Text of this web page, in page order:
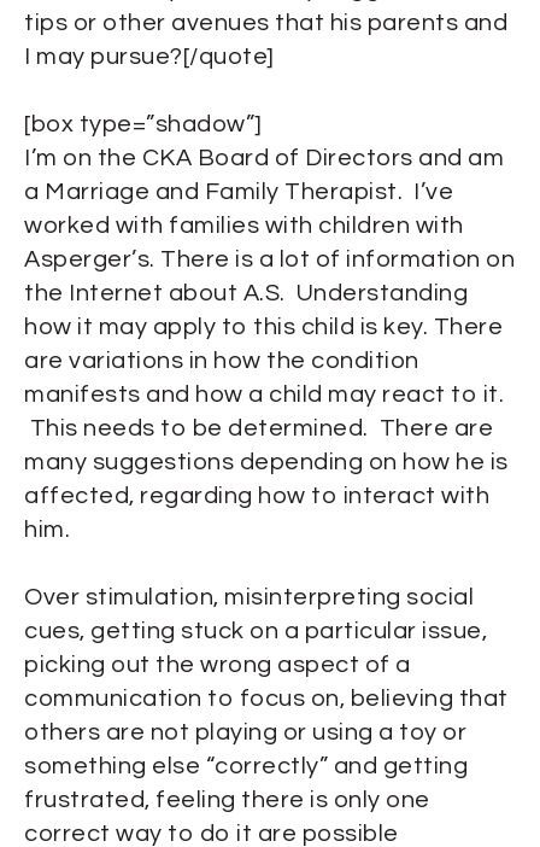
tips or other avenues that his parents and
I may pursue?[/quote]
[box type=”shadow”]
I’m on the CKA Board of Directors and am
a Marriage and Family Therapist. I’ve
worked with families with children with
Asperger’s. There is a lot of information on
the Internet about A.S. Understanding
how it may apply to this child is key. There
are variations in how the condition
manifests and how a child may react to it.
This needs to be determined. There are
many suggestions depending on how he is
affected, regarding how to interact with
him.
Over stimulation, misinterpreting social
cues, getting stuck on a particular issue,
picking out the wrong aspect of a
communication to focus on, believing that
others are not playing or using a toy or
something else “correctly” and getting
frustrated, feeling there is only one
correct way to do it are possible